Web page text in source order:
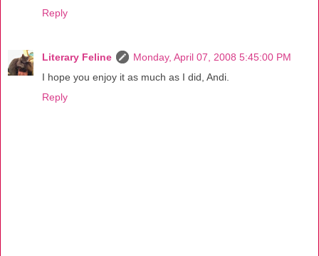
Reply
Literary Feline
Monday, April 07, 2008 5:45:00 PM
I hope you enjoy it as much as I did, Andi.
Reply